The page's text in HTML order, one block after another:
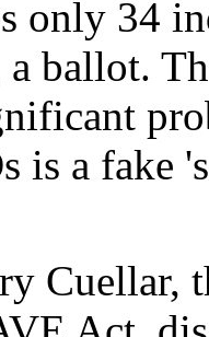
only 34
ballot.
is a fake
Cuellar,